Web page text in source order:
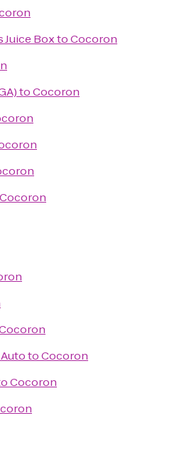
Juice BoxtoCocoron
toCocoron
Cocoron
toCocoron
Cocoron